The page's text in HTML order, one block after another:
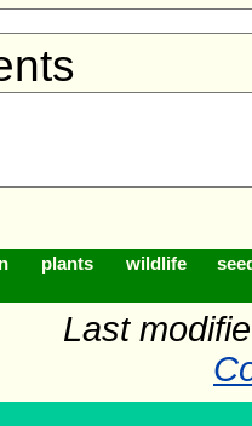
plants wildlife
Last